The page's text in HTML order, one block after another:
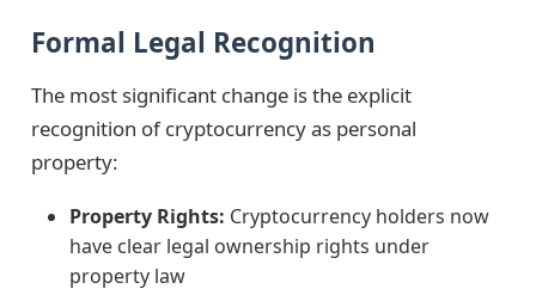
Formal Legal Recognition
The most significant change is the explicit
recognition of cryptocurrency as personal
property:
Property Rights: Cryptocurrency holders now
have clear legal ownership rights under
property law